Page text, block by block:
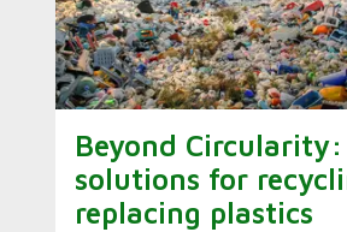
Beyond
solutions for
replacing plastics